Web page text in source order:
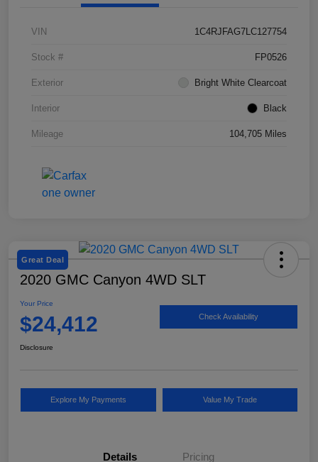
VIN 1C4RJFAG7LC127754
Stock # FP0526
Exterior Bright White Clearcoat
Interior Black
Mileage 104,705 Miles
Great Deal
2020 GMC Canyon 4WD SLT
Your Price
$24,412 Check Availability
Disclosure
Explore My Payments Value My Trade
Details Pricing